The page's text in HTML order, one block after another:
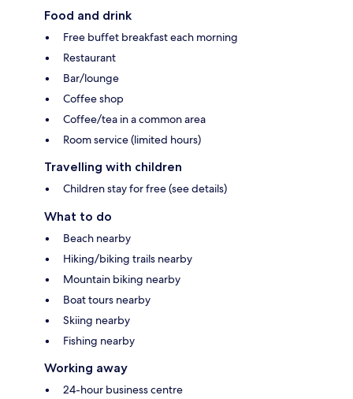
Food and drink
Free buffet breakfast each morning
Restaurant
Bar/lounge
Coffee shop
Coffee/tea in a common area
Room service (limited hours)
Travelling with children
Children stay for free (see details)
What to do
Beach nearby
Hiking/biking trails nearby
Mountain biking nearby
Boat tours nearby
Skiing nearby
Fishing nearby
Working away
24-hour business centre